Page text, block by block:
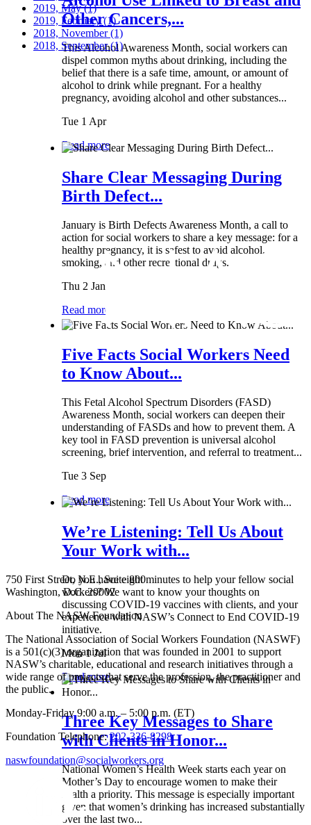
Other Cancers,...
This Alcohol Awareness Month, social workers can
dispel common myths about drinking, including the
belief that there is a safe time, amount, or amount of
alcohol to drink while pregnant. For a healthy
pregnancy, avoiding alcohol and other substances...
Tue 1 Apr
Read more
Share Clear Messaging During
Birth Defect...
January is Birth Defects Awareness Month, a call to
action for social workers to share a key message: for a
healthy pregnancy, it is safest to avoid alcohol,
smoking, and other recreational drugs.
Thu 2 Jan
Read more
Five Facts Social Workers Need
to Know About...
This Fetal Alcohol Spectrum Disorders (FASD)
Awareness Month, social workers can deepen their
understanding of FASDs and how to prevent them. A
key tool in FASD prevention is universal alcohol
screening, brief intervention, and referral to treatment...
Tue 3 Sep
Read more
We’re Listening: Tell Us About
Your Work with...
Do you have eight minutes to help your fellow social
workers? We want to know your thoughts on
discussing COVID-19 vaccines with clients, and your
experience with NASW’s Connect to End COVID-19
initiative.
Mon 1 Jul
Read more
Three Key Messages to Share
with Clients in Honor...
National Women’s Health Week starts each year on
Mother’s Day to encourage women to make their
health a priority. This message is especially important
given that women’s drinking has increased substantially
over the last two...
2019, May(1)
2019, February(1)
2018, November(1)
2018, September(1)
750 First Street, N.E., Suite 800
Washington, D.C. 20002
About The NASW Foundation
The National Association of Social Workers Foundation (NASWF)
is a 501(c)(3) organization that was founded in 2001 to support
NASW’s charitable, educational and research initiatives through a
wide range of projects that serve the profession, the practitioner and
the public.
Monday-Friday 9:00 a.m. – 5:00 p.m. (ET)
Foundation Telephone:202-336-8298
naswfoundation@socialworkers.org